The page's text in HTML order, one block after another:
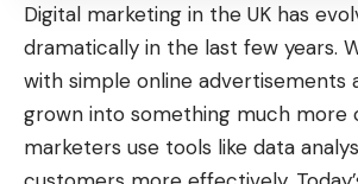
Digital marketing in the UK has
dramatically in the last few years.
with simple online advertisements
grown into something much more
marketers use tools like data